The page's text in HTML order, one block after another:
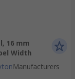
16 mm
Width
Manufacturers